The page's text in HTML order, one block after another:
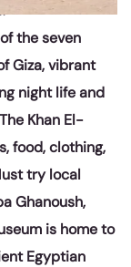
the seven
Giza, vibrant
night life and
Khan El-
food, clothing,
try local
Ghanoush,
is home to
Egyptian